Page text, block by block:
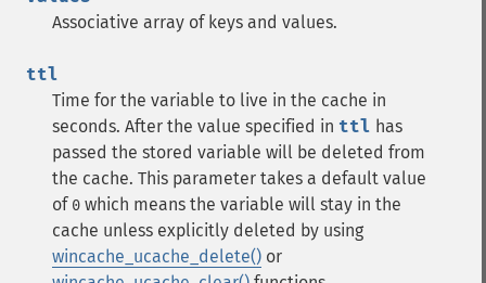
Associative array of keys and values.
ttl
Time for the variable to live in the cache in
seconds. After the value specified in ttl has
passed the stored variable will be deleted from
the cache. This parameter takes a default value
of 0 which means the variable will stay in the
cache unless explicitly deleted by using
wincache_ucache_delete() or